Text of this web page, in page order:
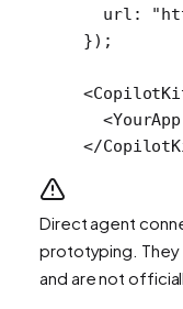
  url:
});
<
  <
YourApp
</
Direct agent
prototyping. They
and are not